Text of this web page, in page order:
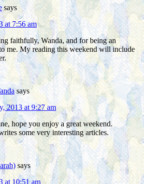
says
at 7:56 am
faithfully, Wanda, and for being an
me. My reading this weekend will include
says
2013 at 9:27 am
hope you enjoy a great weekend.
some very interesting articles.
says
at 10:51 am